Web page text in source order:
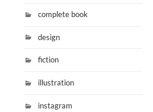
complete book
design
fiction
illustration
instagram